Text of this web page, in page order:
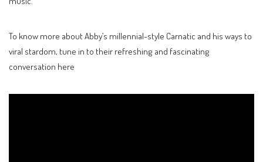
To know more about Abby’s millennial-style Carnatic and his ways to
viral stardom, tune in to their refreshing and fascinating
conversation here